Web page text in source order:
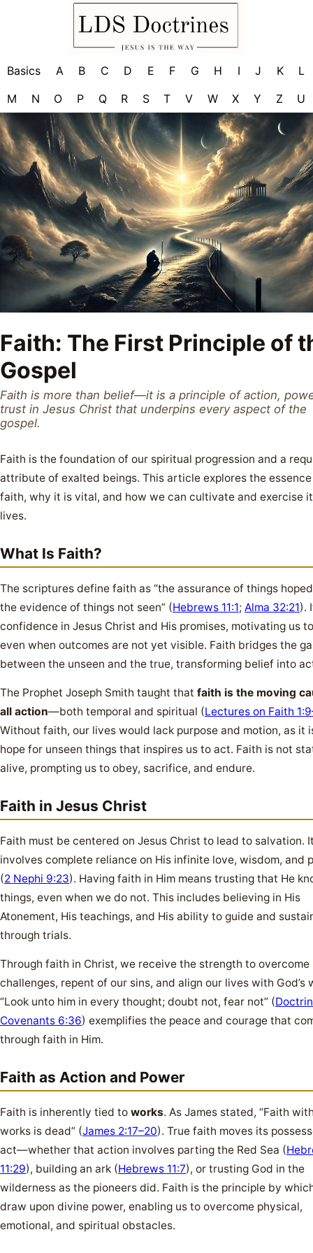
Basics A B C D E F G H I J K
L
M
N O P Q R S T V W X Y Z U
Faith: The First Principle of
Gospel
Faith is more than belief—it is a principle of action,
trust in Jesus Christ that underpins every aspect of the
gospel.
Faith is the foundation of our spiritual progression and a
attribute of exalted beings. This article explores the
faith, why it is vital, and how we can cultivate and exercise
lives.
What Is Faith?
The scriptures define faith as “the assurance of things
the evidence of things not seen” (Hebrews 11:1; Alma 32:21).
confidence in Jesus Christ and His promises, motivating us
even when outcomes are not yet visible. Faith bridges the
between the unseen and the true, transforming belief into
The Prophet Joseph Smith taught that faith is the moving
all action—both temporal and spiritual (Lectures on Faith
Without faith, our lives would lack purpose and motion, as it
hope for unseen things that inspires us to act. Faith is not
alive, prompting us to obey, sacrifice, and endure.
Faith in Jesus Christ
Faith must be centered on Jesus Christ to lead to salvation.
involves complete reliance on His infinite love, wisdom, and
(2 Nephi 9:23). Having faith in Him means trusting that He
things, even when we do not. This includes believing in His
Atonement, His teachings, and His ability to guide and
through trials.
Through faith in Christ, we receive the strength to overcome
challenges, repent of our sins, and align our lives with God’s
“Look unto him in every thought; doubt not, fear not” (
Covenants 6:36) exemplifies the peace and courage that
through faith in Him.
Faith as Action and Power
Faith is inherently tied to works. As James stated, “Faith
works is dead” (James 2:17–20). True faith moves its
act—whether that action involves parting the Red Sea (
11:29), building an ark (Hebrews 11:7), or trusting God in the
wilderness as the pioneers did. Faith is the principle by
draw upon divine power, enabling us to overcome physical,
emotional, and spiritual obstacles.